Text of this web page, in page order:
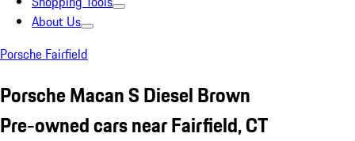
About Us
Porsche Fairfield
Porsche Macan S Diesel Brown
Pre-owned cars near Fairfield, CT